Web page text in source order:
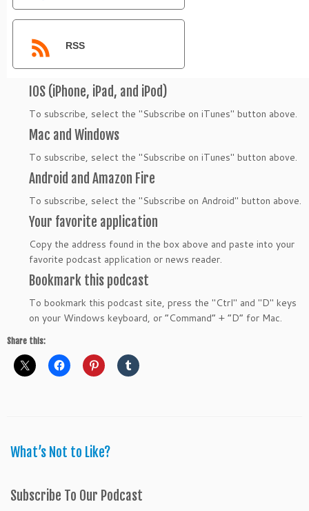
RSS
IOS (iPhone, iPad, and iPod)
To subscribe, select the "Subscribe on iTunes" button above.
Mac and Windows
To subscribe, select the "Subscribe on iTunes" button above.
Android and Amazon Fire
To subscribe, select the "Subscribe on Android" button above.
Your favorite application
Copy the address found in the box above and paste into your
favorite podcast application or news reader.
Bookmark this podcast
To bookmark this podcast site, press the "Ctrl" and "D" keys
on your Windows keyboard, or “Command” + “D” for Mac.
Share this:
What’s Not to Like?
Subscribe To Our Podcast